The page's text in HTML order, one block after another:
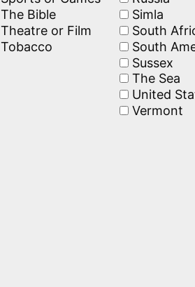
The Bible
Theatre or Film
Tobacco
Simla
South
South
Sussex
The Sea
United
Vermont